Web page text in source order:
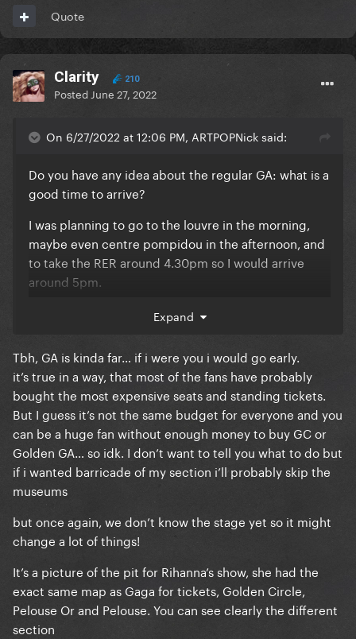
first rows (1-10 maybe?) again nothing is sure yet but
this is my thought!
EDIT: just found this picture to give you an idea of
Quote
Clarity 210
Posted June 27, 2022
On 6/27/2022 at 12:06 PM, ARTPOPNick said:
Do you have any idea about the regular GA: what is a
good time to arrive?
I was planning to go to the louvre in the morning,
maybe even centre pompidou in the afternoon, and
to take the RER around 4.30pm so I would arrive
around 5pm.
I guess that a lot of stans will have bought GC or EE,
GA won't really queue? I just want to be as close as
possible to the barrier with the golden GA. (so like
halfway the stadium).
Expand
Tbh, GA is kinda far… if i were you i would go early.
it’s true in a way, that most of the fans have probably
bought the most expensive seats and standing tickets.
But I guess it’s not the same budget for everyone and you
can be a huge fan without enough money to buy GC or
Golden GA… so idk. I don’t want to tell you what to do but
if i wanted barricade of my section i’ll probably skip the
museums
but once again, we don’t know the stage yet so it might
change a lot of things!
It’s a picture of the pit for Rihanna’s show, she had the
exact same map as Gaga for tickets, Golden Circle,
Pelouse Or and Pelouse. You can see clearly the different
section